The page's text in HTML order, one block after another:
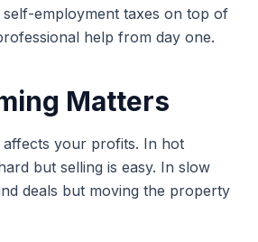
self-employment taxes on top of
help from day one.
Matters
your profits. In hot
but selling is easy. In slow
deals but moving the property